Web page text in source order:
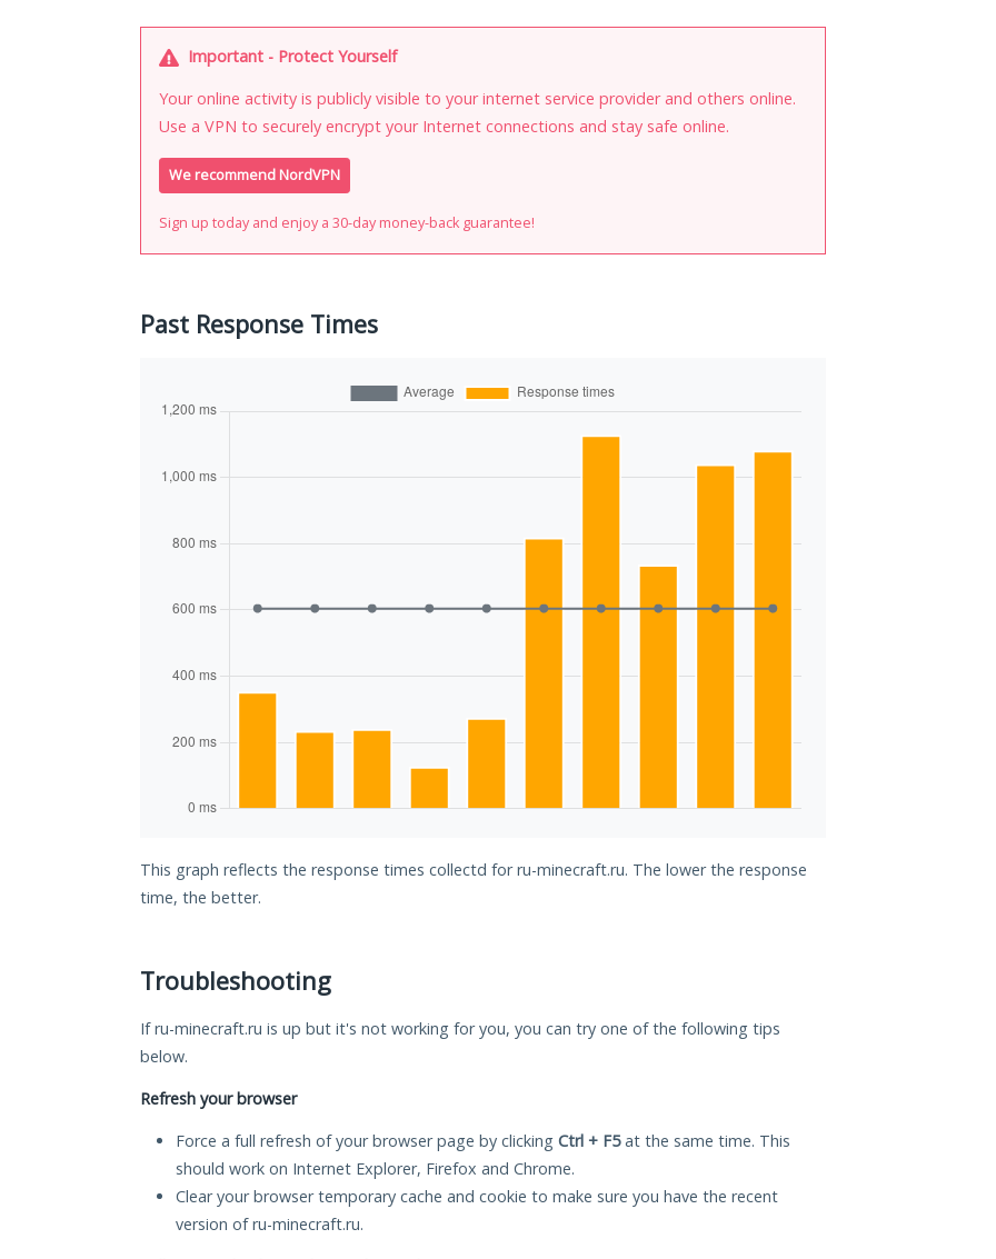
Important - Protect Yourself
Your online activity is publicly visible to your internet service provider and others online.
Use a VPN to securely encrypt your Internet connections and stay safe online.
We recommend NordVPN
Sign up today and enjoy a 30-day money-back guarantee!
Past Response Times
This graph reflects the response times collectd for ru-minecraft.ru. The lower the response
time, the better.
Troubleshooting
If ru-minecraft.ru is up but it's not working for you, you can try one of the following tips
below.
Refresh your browser
Force a full refresh of your browser page by clicking Ctrl + F5at the same time. This
should work on Internet Explorer, Firefox and Chrome.
Clear your browser temporary cache and cookie to make sure you have the recent
version of ru-minecraft.ru.